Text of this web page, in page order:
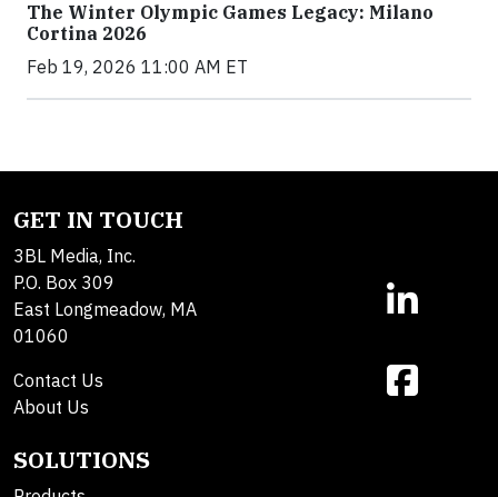
The Winter Olympic Games Legacy: Milano
Cortina 2026
Feb 19, 2026 11:00 AM ET
GET IN TOUCH
3BL Media, Inc.
P.O. Box 309
East Longmeadow, MA
01060
Contact Us
About Us
SOLUTIONS